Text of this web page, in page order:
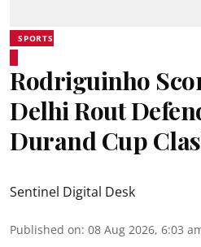
SPORTS
Rodriguinho
Delhi Rout
Durand Cup
Sentinel Digital Desk
Published on: 08 Aug 2026, 6:03